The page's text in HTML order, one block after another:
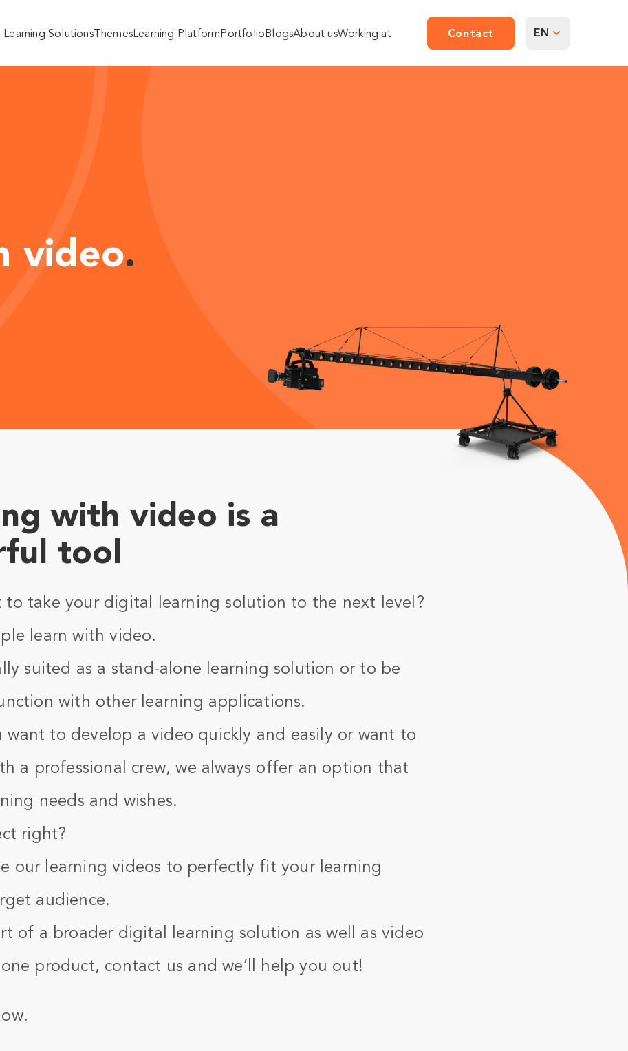
Learning SolutionsThemesLearning PlatformPortfolioBlogsAbout usWorking at Contact EN
video.
with video is a
tool
to take your digital learning solution to the next level?
learn with video.
suited as a stand-alone learning solution or to be
with other learning applications.
want to develop a video quickly and easily or want to
a professional crew, we always offer an option that
needs and wishes.
right?
our learning videos to perfectly fit your learning
audience.
of a broader digital learning solution as well as video
product, contact us and we’ll help you out!